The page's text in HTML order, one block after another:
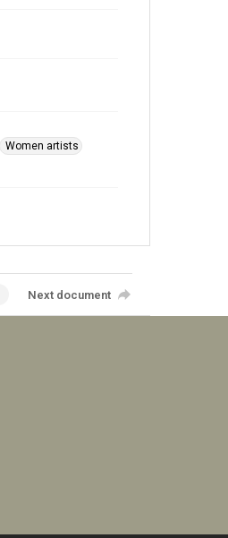
Women artists
Next document